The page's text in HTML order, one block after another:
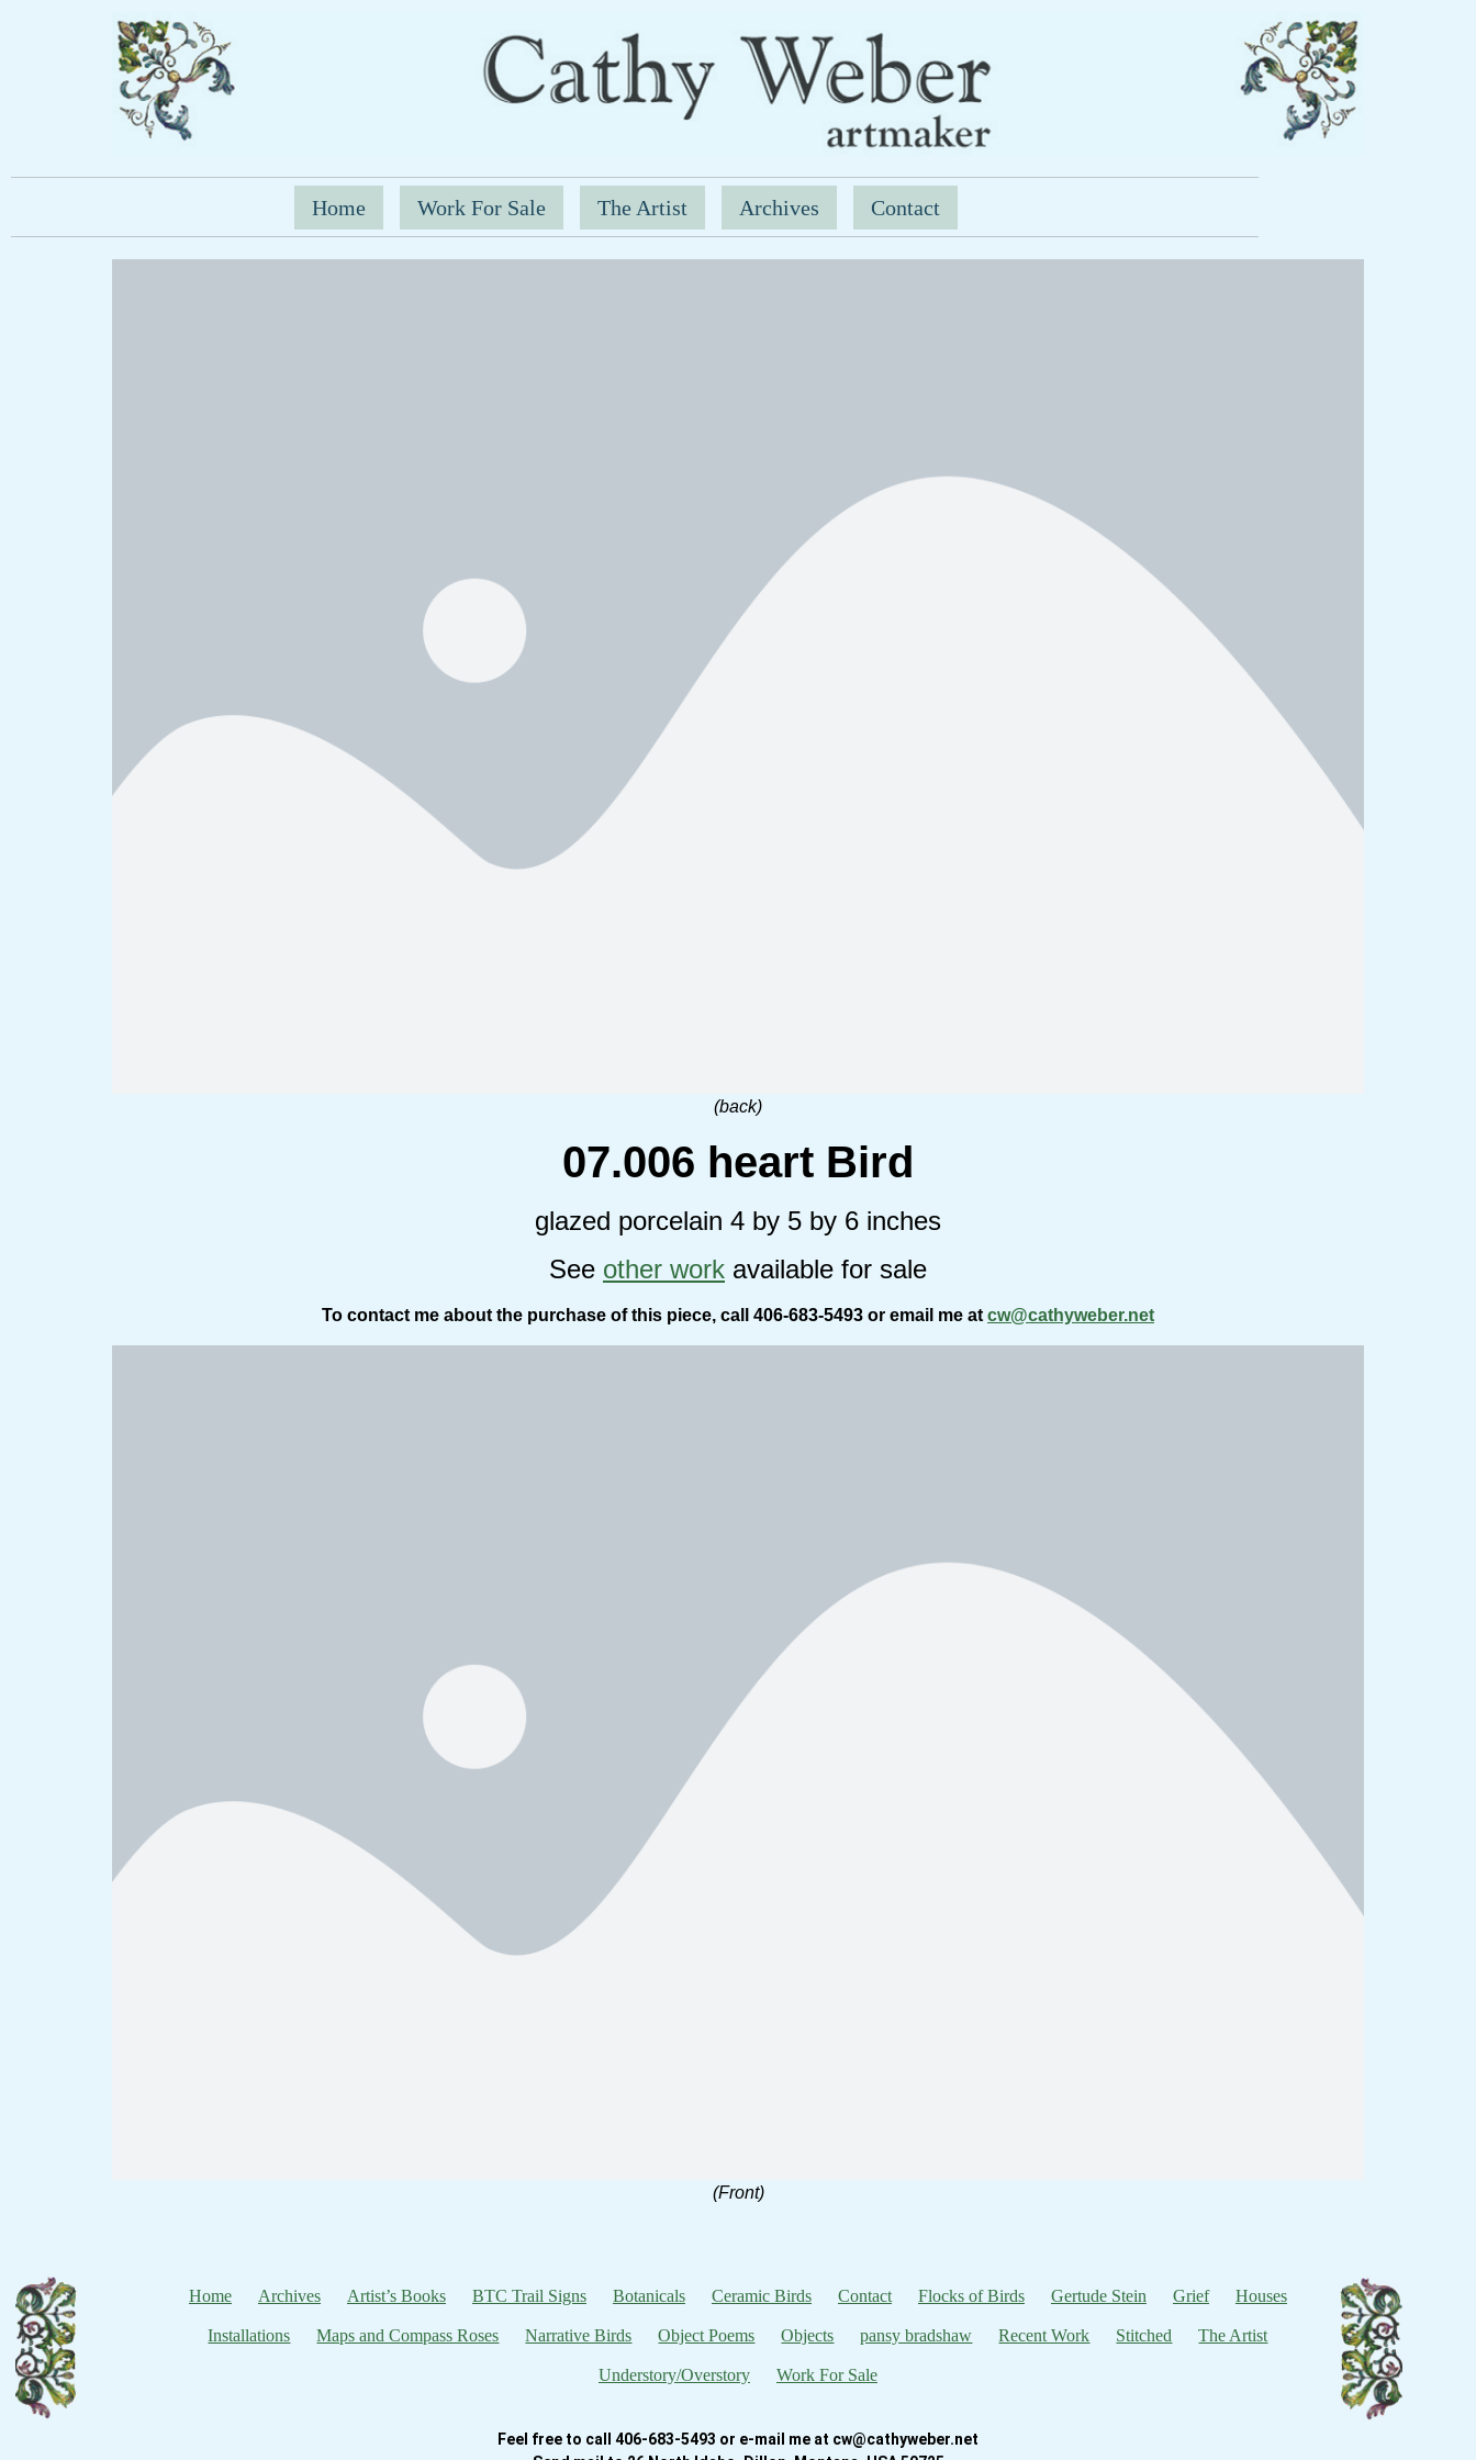
Home Work For Sale The Artist Archives Contact
(back)
07.006 heart Bird
glazed porcelain 4 by 5 by 6 inches
See other work available for sale
To contact me about the purchase of this piece, call 406-683-5493 or email me at cw@cathyweber.net
(Front)
Home Archives Artist’s Books BTC Trail Signs Botanicals Ceramic Birds Contact Flocks of Birds Gertude Stein Grief Houses
Installations Maps and Compass Roses Narrative Birds Object Poems Objects pansy bradshaw Recent Work Stitched The Artist
Understory/Overstory Work For Sale
Feel free to call 406-683-5493 or e-mail me at cw@cathyweber.net